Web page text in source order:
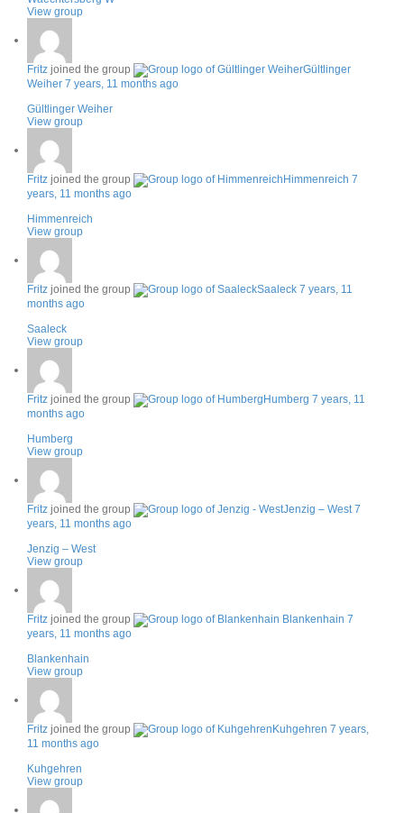
View group
Fritz joined the group
Gültlinger
Weiher 7 years, 11 months ago
Gültlinger Weiher
View group
Fritz joined the group Himmenreich 7
years, 11 months ago
Himmenreich
View group
Fritz joined the group Saaleck 7 years, 11
months ago
Saaleck
View group
Fritz joined the group Humberg 7 years, 11
months ago
Humberg
View group
Fritz joined the group Jenzig – West 7
years, 11 months ago
Jenzig – West
View group
Fritz joined the group Blankenhain 7
years, 11 months ago
Blankenhain
View group
Fritz joined the group Kuhgehren 7 years,
11 months ago
Kuhgehren
View group